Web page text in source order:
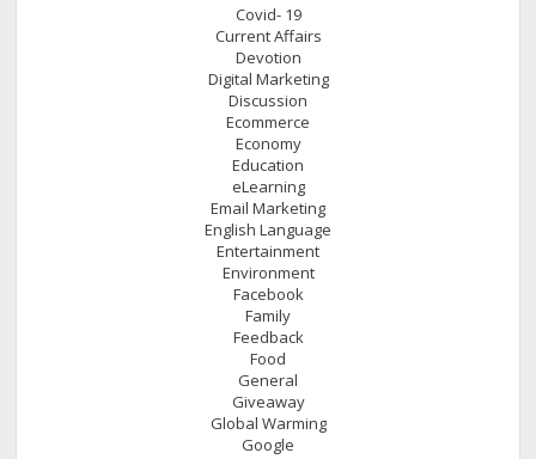
Covid- 19
Current Affairs
Devotion
Digital Marketing
Discussion
Ecommerce
Economy
Education
eLearning
Email Marketing
English Language
Entertainment
Environment
Facebook
Family
Feedback
Food
General
Giveaway
Global Warming
Google